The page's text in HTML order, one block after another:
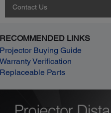
Contact Us
RECOMMENDED LINKS
Projector Buying Guide
Warranty Verification
Replaceable Parts